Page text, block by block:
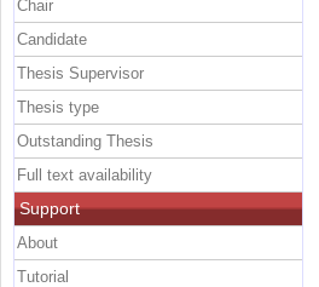
Chair
Candidate
Thesis Supervisor
Thesis type
Outstanding Thesis
Full text availability
Support
About
Tutorial